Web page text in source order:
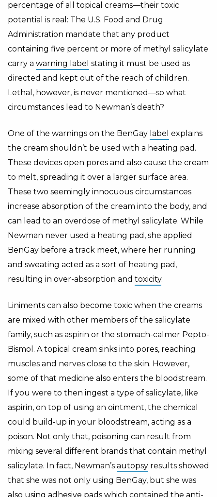
percentage of all topical creams—their toxic
potential is real: The U.S. Food and Drug
Administration mandate that any product
containing five percent or more of methyl salicylate
carry a warning label stating it must be used as
directed and kept out of the reach of children.
Lethal, however, is never mentioned—so what
circumstances lead to Newman’s death?
One of the warnings on the BenGay label explains
the cream shouldn’t be used with a heating pad.
These devices open pores and also cause the cream
to melt, spreading it over a larger surface area.
These two seemingly innocuous circumstances
increase absorption of the cream into the body, and
can lead to an overdose of methyl salicylate. While
Newman never used a heating pad, she applied
BenGay before a track meet, where her running
and sweating acted as a sort of heating pad,
resulting in over-absorption and toxicity.
Liniments can also become toxic when the creams
are mixed with other members of the salicylate
family, such as aspirin or the stomach-calmer Pepto-
Bismol. A topical cream sinks into pores, reaching
muscles and nerves close to the skin. However,
some of that medicine also enters the bloodstream.
If you were to then ingest a type of salicylate, like
aspirin, on top of using an ointment, the chemical
could build-up in your bloodstream, acting as a
poison. Not only that, poisoning can result from
mixing several different brands that contain methyl
salicylate. In fact, Newman’s autopsy results showed
that she was not only using BenGay, but she was
also using adhesive pads which contained the anti-